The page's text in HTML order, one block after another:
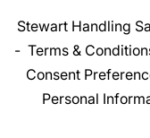
Stewart Handling
- Terms &
Consent
Personal